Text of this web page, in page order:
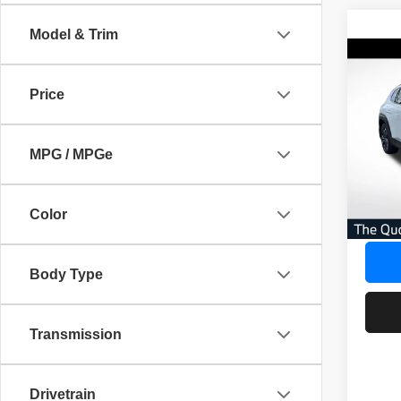
Model & Trim
Price
MPG / MPGe
Color
Body Type
Transmission
Drivetrain
S
VIN:
No
Our